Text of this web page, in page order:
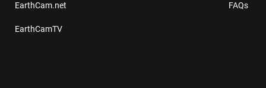
EarthCam.net
EarthCamTV
FAQs